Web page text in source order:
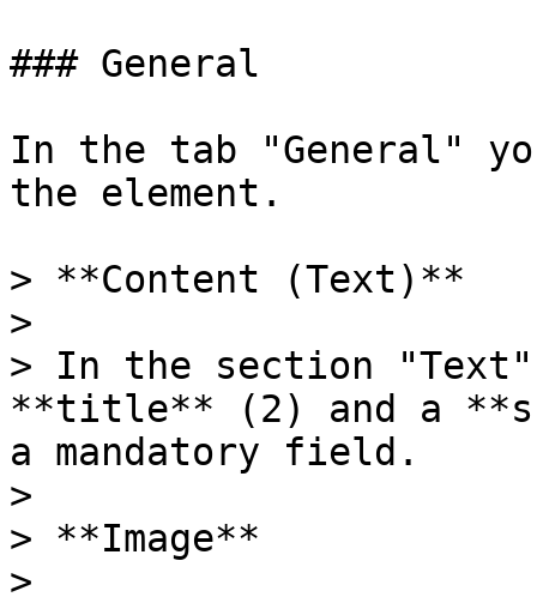
### General
In the tab "General"
the element.
> **Content (Text)**
>
> In the section
**title** (2) and a
a mandatory field.
>
> **Image**
>